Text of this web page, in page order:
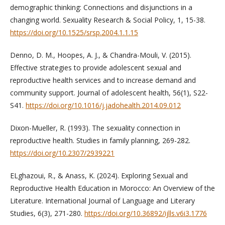
demographic thinking: Connections and disjunctions in a
changing world. Sexuality Research & Social Policy, 1, 15-38.
https://doi.org/10.1525/srsp.2004.1.1.15
Denno, D. M., Hoopes, A. J., & Chandra-Mouli, V. (2015).
Effective strategies to provide adolescent sexual and
reproductive health services and to increase demand and
community support. Journal of adolescent health, 56(1), S22-
S41. https://doi.org/10.1016/j.jadohealth.2014.09.012
Dixon-Mueller, R. (1993). The sexuality connection in
reproductive health. Studies in family planning, 269-282.
https://doi.org/10.2307/2939221
ELghazoui, R., & Anass, K. (2024). Exploring Sexual and
Reproductive Health Education in Morocco: An Overview of the
Literature. International Journal of Language and Literary
Studies, 6(3), 271-280. https://doi.org/10.36892/ijlls.v6i3.1776